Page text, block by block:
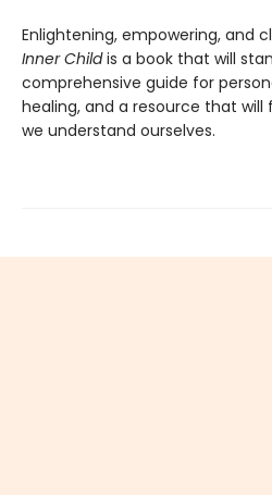
Enlightening, empowering, and
Inner Childis a book that will
comprehensive guide for
healing, and a resource that
we understand ourselves.